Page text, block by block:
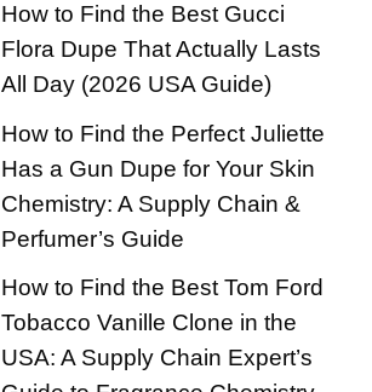
How to Find the Best Gucci
Flora Dupe That Actually Lasts
All Day (2026 USA Guide)
How to Find the Perfect Juliette
Has a Gun Dupe for Your Skin
Chemistry: A Supply Chain &
Perfumer’s Guide
How to Find the Best Tom Ford
Tobacco Vanille Clone in the
USA: A Supply Chain Expert’s